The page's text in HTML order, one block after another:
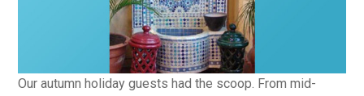
Our autumn holiday guests had the scoop. From mid-